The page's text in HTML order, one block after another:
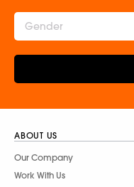
Gender
ABOUT US
Our Company
Work With Us